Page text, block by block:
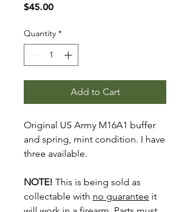
$45.00Price
Quantity *
Add to Cart
Original US Army M16A1 buffer
and spring, mint condition. I have
three available.
NOTE! This is being sold as
collectable with no guarantee it